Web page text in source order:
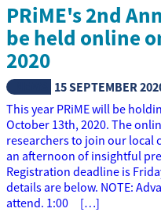
PRiME's 2nd
be held online
2020
15 SEPTEMBER
This year PRiME will be
October 13th, 2020. The
researchers to join our local
an afternoon of insightful
Registration deadline is
details are below. NOTE:
attend. 1:00 […]